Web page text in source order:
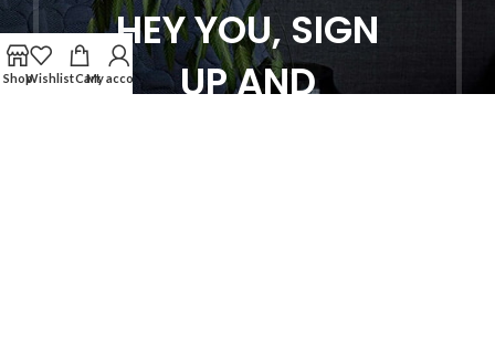
HEY YOU, SIGN
UP AND
ShopWishlistCartMy account